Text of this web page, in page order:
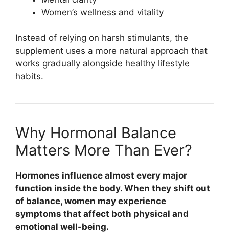
Women’s wellness and vitality
Instead of relying on harsh stimulants, the
supplement uses a more natural approach that
works gradually alongside healthy lifestyle
habits.
Why Hormonal Balance
Matters More Than Ever?
Hormones influence almost every major
function inside the body. When they shift out
of balance, women may experience
symptoms that affect both physical and
emotional well-being.